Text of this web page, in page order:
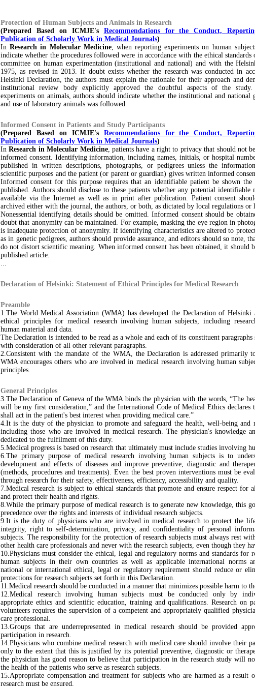
Protection of Human Subjects and Animals in Research
(Prepared Based on ICMJE's Recommendations for the Conduct,
Publication of Scholarly Work in Medical Journals)
InResearch in Molecular Medicine, when reporting experiments on human
indicate whether the procedures followed were in accordance with the ethical standards
committee on human experimentation (institutional and national) and with the
1975, as revised in 2013. If doubt exists whether the research was conducted in
Helsinki Declaration, the authors must explain the rationale for their approach and
institutional review body explicitly approved the doubtful aspects of the study.
experiments on animals, authors should indicate whether the institutional and national
and use of laboratory animals was followed.
Informed Consent in Patients and Study Participants
(Prepared Based on ICMJE's Recommendations for the Conduct,
Publication of Scholarly Work in Medical Journals)
InResearch in Molecular Medicine, patients have a right to privacy that should not
informed consent. Identifying information, including names, initials, or hospital
published in written descriptions, photographs, or pedigrees unless the
scientific purposes and the patient (or parent or guardian) gives written informed
Informed consent for this purpose requires that an identifiable patient be shown the
published. Authors should disclose to these patients whether any potential identifiable
available via the Internet as well as in print after publication. Patient consent
archived either with the journal, the authors, or both, as dictated by local regulations or
Nonessential identifying details should be omitted. Informed consent should be
doubt that anonymity can be maintained. For example, masking the eye region in
is inadequate protection of anonymity. If identifying characteristics are altered to
as in genetic pedigrees, authors should provide assurance, and editors should so note,
do not distort scientific meaning. When informed consent has been obtained, it should
published article.
...
Declaration of Helsinki: Statement of Ethical Principles for Medical Research
Preamble
1.The World Medical Association (WMA) has developed the Declaration of Helsinki
ethical principles for medical research involving human subjects, including
human material and data.
The Declaration is intended to be read as a whole and each of its constituent paragraphs
with consideration of all other relevant paragraphs.
2.Consistent with the mandate of the WMA, the Declaration is addressed primarily
WMA encourages others who are involved in medical research involving human
principles.
General Principles
3.The Declaration of Geneva of the WMA binds the physician with the words, “The
will be my first consideration,” and the International Code of Medical Ethics declares
shall act in the patient's best interest when providing medical care.”
4.It is the duty of the physician to promote and safeguard the health, well-being and
including those who are involved in medical research. The physician's knowledge
dedicated to the fulfilment of this duty.
5.Medical progress is based on research that ultimately must include studies involving
6.The primary purpose of medical research involving human subjects is to
development and effects of diseases and improve preventive, diagnostic and
(methods, procedures and treatments). Even the best proven interventions must be
through research for their safety, effectiveness, efficiency, accessibility and quality.
7.Medical research is subject to ethical standards that promote and ensure respect for
and protect their health and rights.
8.While the primary purpose of medical research is to generate new knowledge, this
precedence over the rights and interests of individual research subjects.
9.It is the duty of physicians who are involved in medical research to protect the
integrity, right to self-determination, privacy, and confidentiality of personal
subjects. The responsibility for the protection of research subjects must always rest
other health care professionals and never with the research subjects, even though they
10.Physicians must consider the ethical, legal and regulatory norms and standards for
human subjects in their own countries as well as applicable international norms
national or international ethical, legal or regulatory requirement should reduce or
protections for research subjects set forth in this Declaration.
11.Medical research should be conducted in a manner that minimizes possible harm to
12.Medical research involving human subjects must be conducted only by
appropriate ethics and scientific education, training and qualifications. Research on
volunteers requires the supervision of a competent and appropriately qualified
care professional.
13.Groups that are underrepresented in medical research should be provided
participation in research.
14.Physicians who combine medical research with medical care should involve their
only to the extent that this is justified by its potential preventive, diagnostic or
the physician has good reason to believe that participation in the research study will
the health of the patients who serve as research subjects.
15.Appropriate compensation and treatment for subjects who are harmed as a result
research must be ensured.